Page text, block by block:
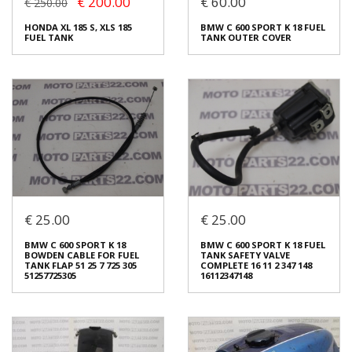
TANK
€ 120.00
In stock: 1
Condition:Used
Origin:Original
Code (SKU): 52297
Login to buy
CAP
€ 60.00
In stock: 1
Condition:Used
Origin: Original
Code (SKU): 52313
Login to buy
HONDA XL 185 S, XLS 185
FUEL TANK
HONDA XL 185 S, XLS 185
€ 250.00 € 200.00
You save:€ 50.00 (20%)
Condition:Used
Origin:
Original
Code (SKU): 51674
BMW C 600 SPORT K 18 FUEL
TANK OUTER COVER
TANK OUTER COVER
€ 60.00
Condition:Used
Origin: Original
Code (SKU): 51946
€ 25.00
BMW C 600 SPORT K 18
BOWDEN CABLE FOR FUEL
TANK FLAP 51 25 7 725 305
51257725305
€ 25.00
BMW C 600 SPORT K 18 FUEL
TANK SAFETY VALVE
COMPLETE 16 11 2 347 148
16112347148